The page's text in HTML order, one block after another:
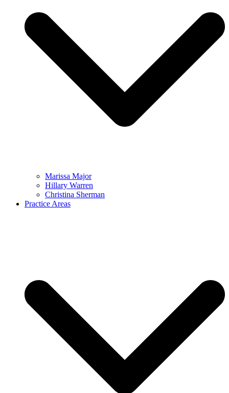
Marissa Major
Hillary Warren
Christina Sherman
Practice Areas